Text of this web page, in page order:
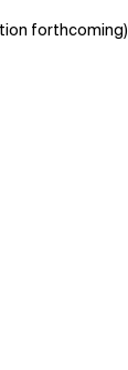
forthcoming)